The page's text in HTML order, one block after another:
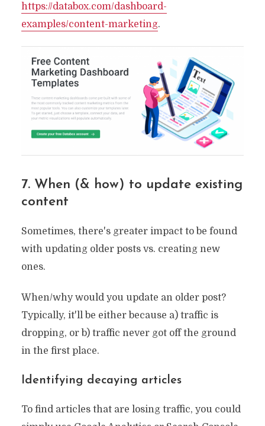
https://databox.com/dashboard-
examples/content-marketing.
7. When (& how) to update existing
content
Sometimes, there's greater impact to be found
with updating older posts vs. creating new
ones.
When/why would you update an older post?
Typically, it'll be either because a) traffic is
dropping, or b) traffic never got off the ground
in the first place.
Identifying decaying articles
To find articles that are losing traffic, you could